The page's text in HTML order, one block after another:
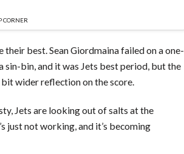
CORNER
best. Sean Giordmaina failed on a one-
bin, and it was Jets best period, but the
wider reflection on the score.
Jets are looking out of salts at the
just not working, and it’s becoming